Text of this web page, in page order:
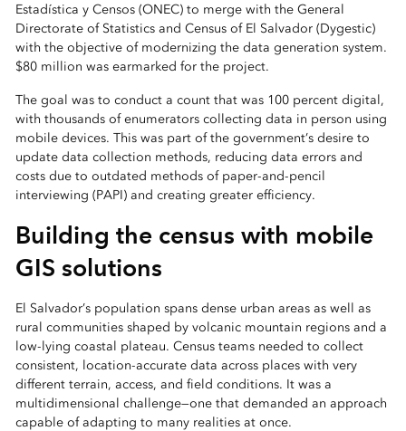
Estadística y Censos (ONEC) to merge with the General
Directorate of Statistics and Census of El Salvador (Dygestic)
with the objective of modernizing the data generation system.
$80 million was earmarked for the project.
The goal was to conduct a count that was 100 percent digital,
with thousands of enumerators collecting data in person using
mobile devices. This was part of the government’s desire to
update data collection methods, reducing data errors and
costs due to outdated methods of paper-and-pencil
interviewing (PAPI) and creating greater efficiency.
Building the census with mobile
GIS solutions
El Salvador’s population spans dense urban areas as well as
rural communities shaped by volcanic mountain regions and a
low‑lying coastal plateau. Census teams needed to collect
consistent, location‑accurate data across places with very
different terrain, access, and field conditions. It was a
multidimensional challenge—one that demanded an approach
capable of adapting to many realities at once.